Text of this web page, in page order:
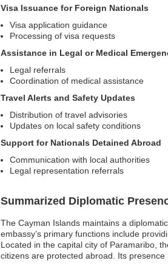
Visa Issuance for Foreign Nationals
Visa application guidance
Processing of visa requests
Assistance in Legal or Medical
Legal referrals
Coordination of medical assistance
Travel Alerts and Safety Updates
Distribution of travel advisories
Updates on local safety conditions
Support for Nationals Detained Abroad
Communication with local authorities
Legal representation referrals
Summarized Diplomatic
The Cayman Islands maintains a
embassy’s primary functions include
Located in the capital city of Paramaribo,
citizens are protected abroad. Its